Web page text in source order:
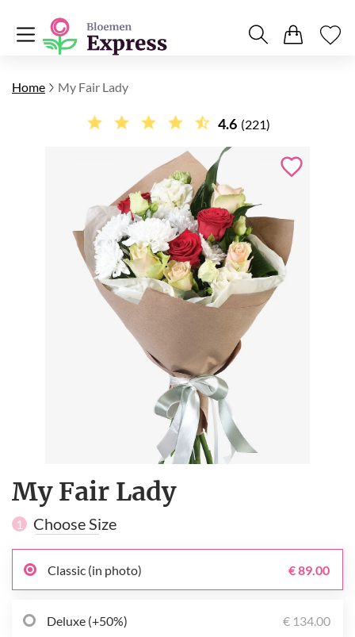
Home My Fair Lady
4.6 (221)
My Fair Lady
1 Choose Size
Classic (in photo) € 89.00
Deluxe (+50%) € 134.00